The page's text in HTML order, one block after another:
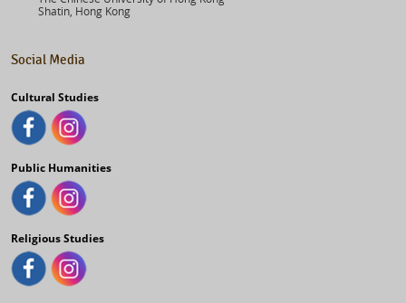
Shatin, Hong Kong
Social Media
Cultural Studies
Public Humanities
Religious Studies